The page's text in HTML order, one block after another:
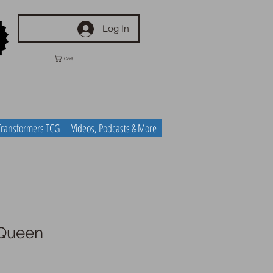
Log In
Cart
TCG Videos, Podcasts & More